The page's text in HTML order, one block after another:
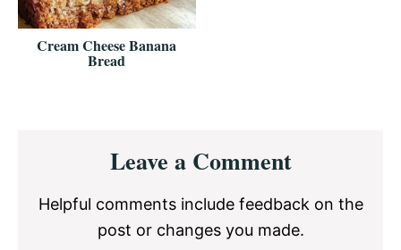
Cream Cheese Banana
Bread
InteractionsLeave a Comment
Helpful comments include feedback on the
post or changes you made.